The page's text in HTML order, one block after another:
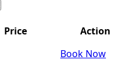
Price
Action
Book Now